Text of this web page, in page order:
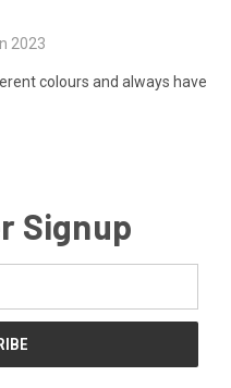
2023
colours and always have
Signup